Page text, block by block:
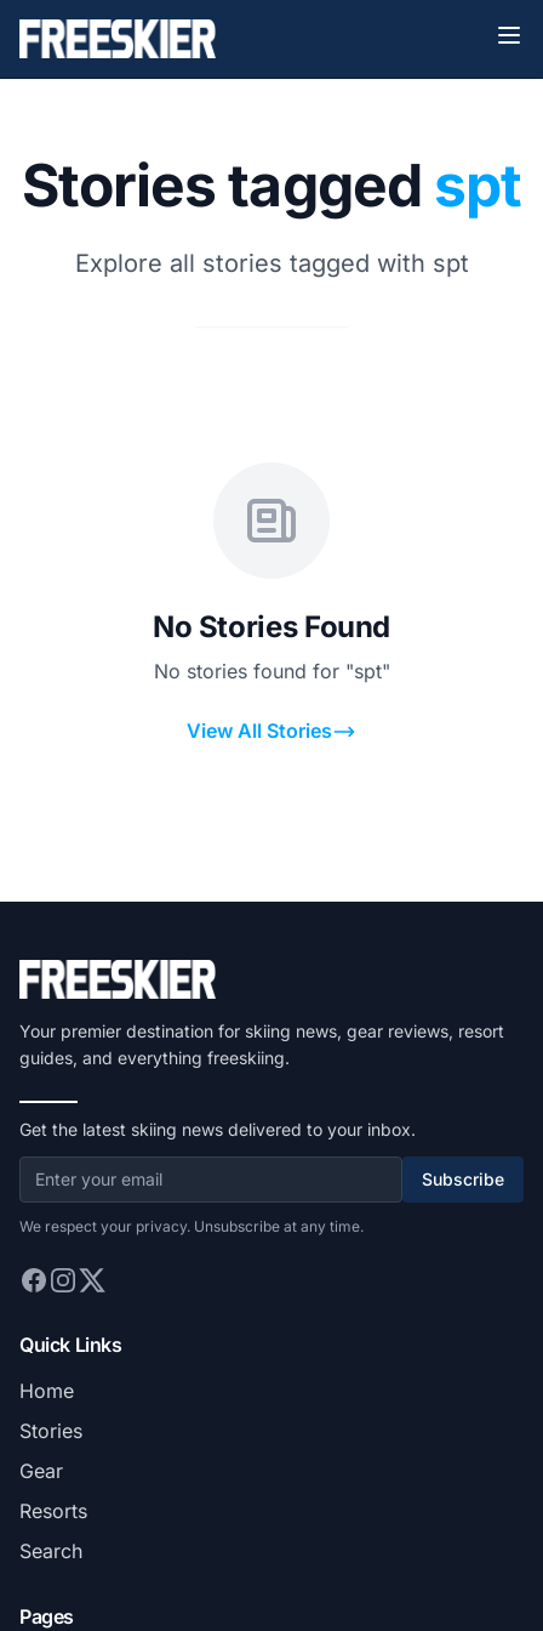
Stories tagged spt
Explore all stories tagged with spt
No Stories Found
No stories found for "spt"
View All Stories
Your premier destination for skiing news, gear reviews, resort
guides, and everything freeskiing.
Get the latest skiing news delivered to your inbox.
Subscribe
We respect your privacy. Unsubscribe at any time.
Quick Links
Home
Stories
Gear
Resorts
Search
Pages